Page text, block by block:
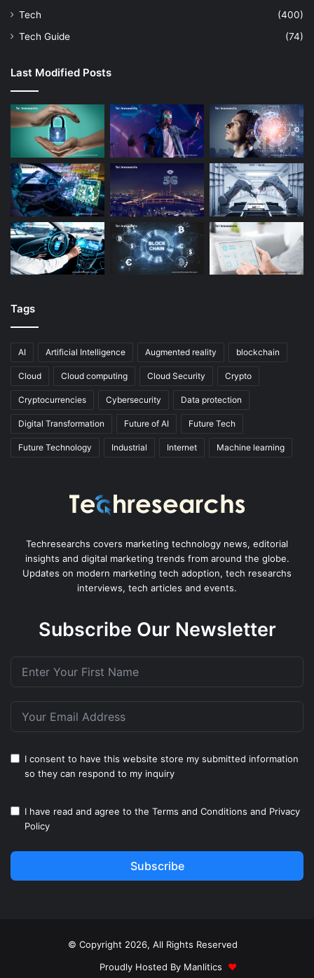
Tech
(400)
Tech Guide
(74)
Last Modified Posts
Tags
AI Artificial Intelligence Augmented reality blockchain
Cloud Cloud computing Cloud Security Crypto
Cryptocurrencies Cybersecurity Data protection
Digital Transformation Future of AI Future Tech
Future Technology Industrial Internet Machine learning
Techresearchs covers marketing technology news, editorial
insights and digital marketing trends from around the globe.
Updates on modern marketing tech adoption, tech researchs
interviews, tech articles and events.
Subscribe Our Newsletter
I consent to have this website store my submitted information
so they can respond to my inquiry
I have read and agree to the Terms and Conditions and Privacy
Policy
Subscribe
© Copyright 2026, All Rights Reserved
Proudly Hosted By Manlitics ♥